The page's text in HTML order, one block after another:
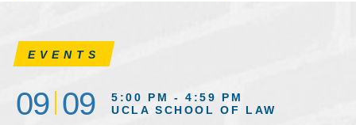
EVENTS
09 09
5:00 PM - 4:59 PM
UCLA SCHOOL OF LAW